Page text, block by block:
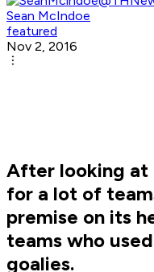
Sean McIndoe
featured
Nov 2, 2016
After looking at
for a lot of
premise on its
teams who
goalies.